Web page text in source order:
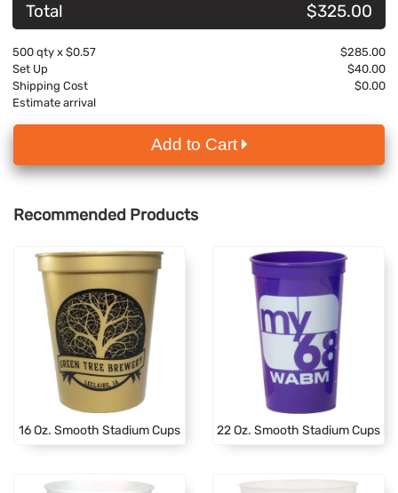
Total $325.00
500 qty x $0.57
$285.00
Set Up
$40.00
Shipping Cost
$0.00
Estimate arrival
Add to Cart
Recommended Products
16 Oz. Smooth Stadium Cups 22 Oz. Smooth Stadium Cups